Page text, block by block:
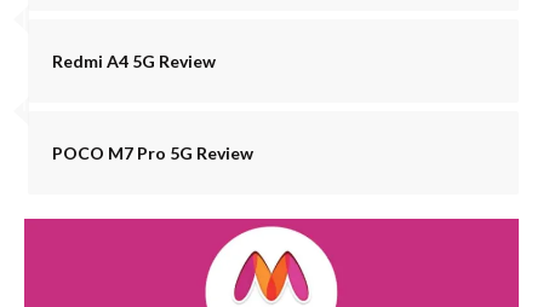
Redmi A4 5G Review
POCO M7 Pro 5G Review